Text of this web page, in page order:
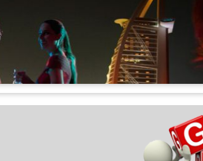
Food Cupboard
Frozen Food Cupboard
Groceries
H